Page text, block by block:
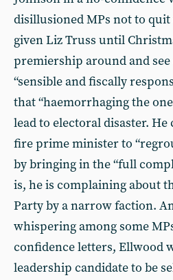
disillusioned MPs not to quit
given Liz Truss until
premiership around and
“sensible and fiscally
that “haemorrhaging the
lead to electoral disaster.
fire prime minister to
by bringing in the “full
is, he is complaining about
Party by a narrow faction.
whispering among some
confidence letters, Ellwood
leadership candidate to be